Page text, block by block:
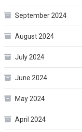
September 2024
August 2024
July 2024
June 2024
May 2024
April 2024